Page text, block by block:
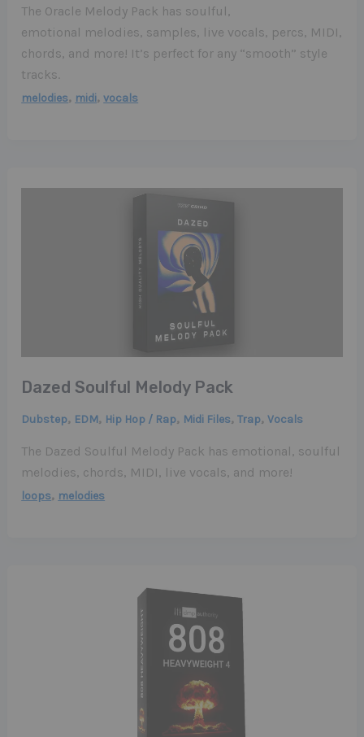
The Oracle Melody Pack has soulful,
emotional melodies, samples, live vocals, percs, MIDI,
chords, and more! It’s perfect for any “smooth” style
tracks.
melodies, midi,vocals
Dazed Soulful Melody Pack
Dubstep, EDM, Hip Hop / Rap, Midi Files,Trap,Vocals
The Dazed Soulful Melody Pack has emotional, soulful
melodies, chords, MIDI, live vocals, and more!
loops, melodies